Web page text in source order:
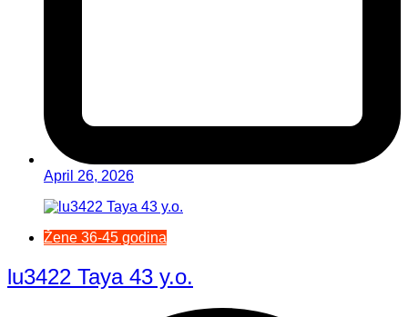
April 26, 2026
Žene 36-45 godina
lu3422 Taya 43 y.o.